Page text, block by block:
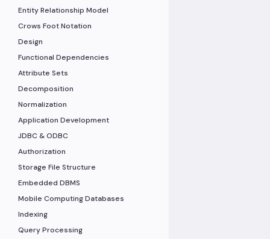
Entity Relationship Model
Crows Foot Notation
Design
Functional Dependencies
Attribute Sets
Decomposition
Normalization
Application Development
JDBC & ODBC
Authorization
Storage File Structure
Embedded DBMS
Mobile Computing Databases
Indexing
Query Processing